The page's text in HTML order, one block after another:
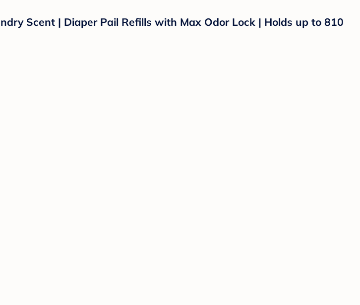
Scent | Diaper Pail Refills with Max Odor Lock | Holds up to 810